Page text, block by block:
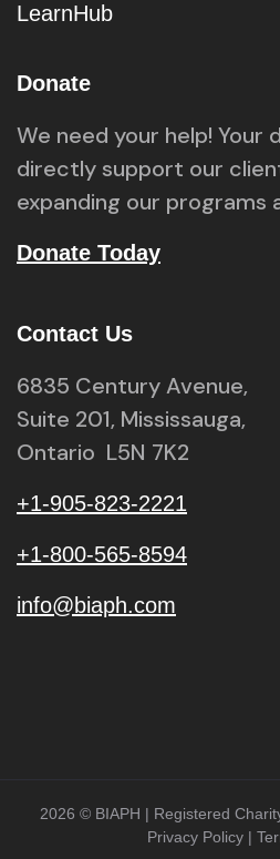
LearnHub
Donate
We need your help! Your
directly support our
expanding our programs
Donate Today
Contact Us
6835 Century Avenue,
Suite 201, Mississauga,
Ontario L5N 7K2
+1-905-823-2221
+1-800-565-8594
info@biaph.com
2026 © BIAPH | Registered
Privacy Policy|